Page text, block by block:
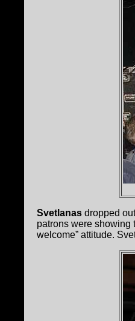
Svetlanas dropped
patrons were showing
welcome” attitude.